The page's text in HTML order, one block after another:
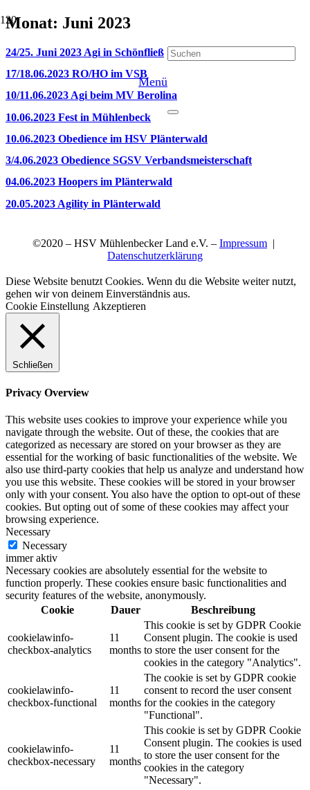
Menü
Monat: Juni 2023
24/25. Juni 2023 Agi in Schönfließ
17/18.06.2023 RO/HO im VSB
10/11.06.2023 Agi beim MV Berolina
10.06.2023 Fest in Mühlenbeck
10.06.2023 Obedience im HSV Plänterwald
3/4.06.2023 Obedience SGSV Verbandsmeisterschaft
04.06.2023 Hoopers im Plänterwald
20.05.2023 Agility in Plänterwald
©2020 – HSV Mühlenbecker Land e.V. – Impressum |
Datenschutzerklärung
Diese Website benutzt Cookies. Wenn du die Website weiter nutzt,
gehen wir von deinem Einverständnis aus.
Cookie Einstellung Akzeptieren
Schließen
Privacy Overview
This website uses cookies to improve your experience while you
navigate through the website. Out of these, the cookies that are
categorized as necessary are stored on your browser as they are
essential for the working of basic functionalities of the website. We
also use third-party cookies that help us analyze and understand how
you use this website. These cookies will be stored in your browser
only with your consent. You also have the option to opt-out of these
cookies. But opting out of some of these cookies may affect your
browsing experience.
Necessary
Necessary
immer aktiv
Necessary cookies are absolutely essential for the website to
function properly. These cookies ensure basic functionalities and
security features of the website, anonymously.
Cookie
Dauer Beschreibung
cookielawinfo-
checkbox-analytics
11
months
This cookie is set by GDPR Cookie
Consent plugin. The cookie is used
to store the user consent for the
cookies in the category "Analytics".
cookielawinfo-
checkbox-functional
11
months
The cookie is set by GDPR cookie
consent to record the user consent
for the cookies in the category
"Functional".
cookielawinfo-
checkbox-necessary
11
months
This cookie is set by GDPR Cookie
Consent plugin. The cookies is used
to store the user consent for the
cookies in the category
"Necessary".